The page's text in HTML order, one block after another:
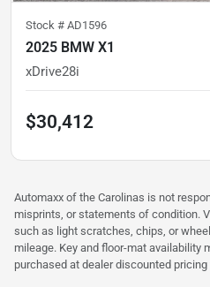
Stock # AD1596
2025 BMW X1
xDrive28i
$30,412
Automaxx of the Carolinas is not
misprints, or statements of condition.
such as light scratches, chips, or
mileage. Key and floor-mat availability
purchased at dealer discounted